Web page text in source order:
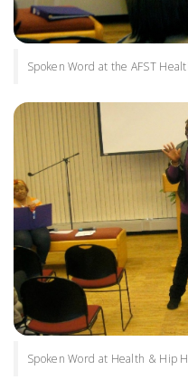
Spoken Word at the AFST
Spoken Word at Health & Hip